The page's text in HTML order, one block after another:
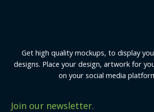
Get high quality mockups, to display
designs. Place your design, artwork for
on your social media
Join our newsletter.